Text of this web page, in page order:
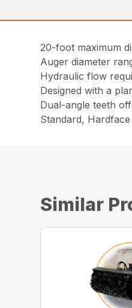
20-foot maximum
Auger diameter
Hydraulic flow
Designed with a
Dual-angle teeth
Standard,
Similar